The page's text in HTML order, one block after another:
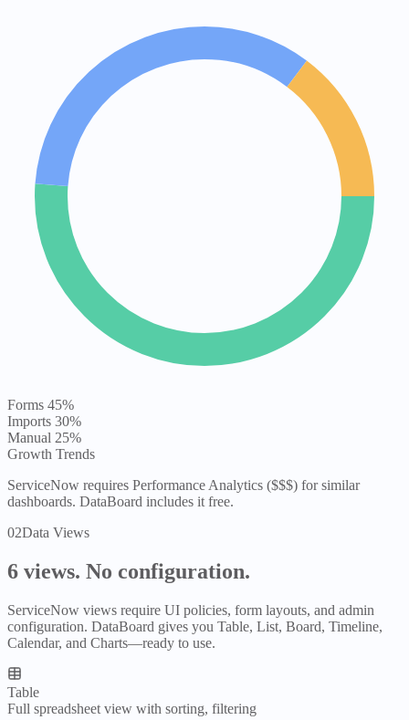
Forms 45%
Imports 30%
Manual 25%
Growth Trends
ServiceNow requires Performance Analytics ($$$) for similar
dashboards. DataBoard includes it free.
02Data Views
6 views. No configuration.
ServiceNow views require UI policies, form layouts, and admin
configuration. DataBoard gives you Table, List, Board, Timeline,
Calendar, and Charts—ready to use.
Table
Full spreadsheet view with sorting, filtering